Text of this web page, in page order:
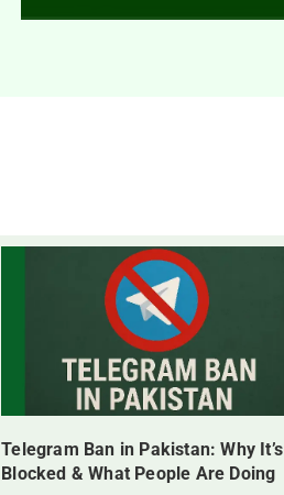
Telegram Ban in Pakistan: Why It’s
Blocked & What People Are Doing